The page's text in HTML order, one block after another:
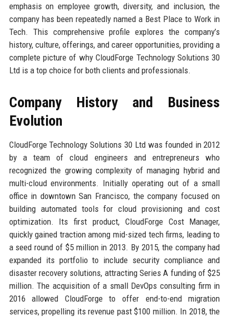
emphasis on employee growth, diversity, and inclusion, the
company has been repeatedly named a Best Place to Work in
Tech. This comprehensive profile explores the company’s
history, culture, offerings, and career opportunities, providing a
complete picture of why CloudForge Technology Solutions 30
Ltd is a top choice for both clients and professionals.
Company History and Business
Evolution
CloudForge Technology Solutions 30 Ltd was founded in 2012
by a team of cloud engineers and entrepreneurs who
recognized the growing complexity of managing hybrid and
multi-cloud environments. Initially operating out of a small
office in downtown San Francisco, the company focused on
building automated tools for cloud provisioning and cost
optimization. Its first product, CloudForge Cost Manager,
quickly gained traction among mid-sized tech firms, leading to
a seed round of $5 million in 2013. By 2015, the company had
expanded its portfolio to include security compliance and
disaster recovery solutions, attracting Series A funding of $25
million. The acquisition of a small DevOps consulting firm in
2016 allowed CloudForge to offer end-to-end migration
services, propelling its revenue past $100 million. In 2018, the